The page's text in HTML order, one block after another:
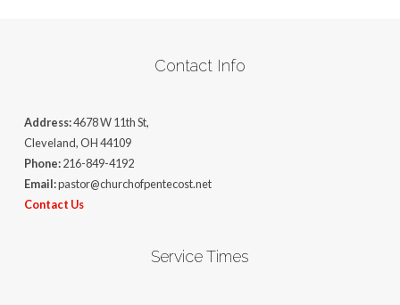
Contact Info
Address:4678 W 11th St,
Cleveland, OH 44109
Phone:216-849-4192
Email:pastor@churchofpentecost.net
Contact Us
Service Times